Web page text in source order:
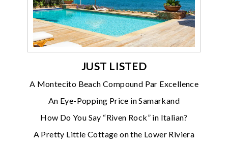
JUST LISTED
A Montecito Beach Compound Par Excellence
An Eye-Popping Price in Samarkand
How Do You Say “Riven Rock” in Italian?
A Pretty Little Cottage on the Lower Riviera